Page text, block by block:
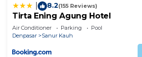
8.2(155 Reviews)
Tirta Ening Agung Hotel
Air Conditioner Parking
Pool
Denpasar
Sanur Kauh